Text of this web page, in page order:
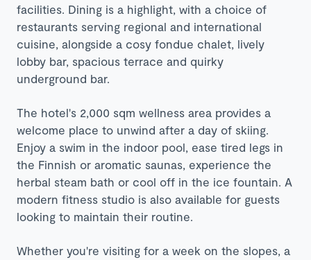
facilities. Dining is a highlight, with a choice of
restaurants serving regional and international
cuisine, alongside a cosy fondue chalet, lively
lobby bar, spacious terrace and quirky
underground bar.
The hotel's 2,000 sqm wellness area provides a
welcome place to unwind after a day of skiing.
Enjoy a swim in the indoor pool, ease tired legs in
the Finnish or aromatic saunas, experience the
herbal steam bath or cool off in the ice fountain. A
modern fitness studio is also available for guests
looking to maintain their routine.
Whether you're visiting for a week on the slopes, a